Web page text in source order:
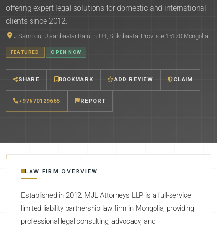
offering expert legal solutions for domestic and international
clients since 2012.
J.Sambuu, Ulaanbaatar Baruun-Urt, Sükhbaatar Province 15170 Mongolia
FEATURED OPEN NOW
SHARE BOOKMARK ADD REVIEW CLAIM
+97670129665 REPORT
LAW FIRM OVERVIEW
Established in 2012, MJL Attorneys LLP is a full-service
limited liability partnership law firm in Mongolia, providing
professional legal consulting, advocacy, and